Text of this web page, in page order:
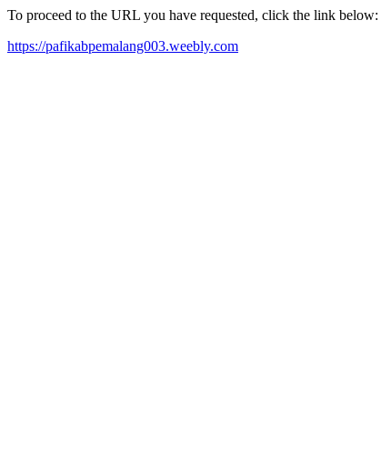
To proceed to the URL you have requested, click the link below:
https://pafikabpemalang003.weebly.com